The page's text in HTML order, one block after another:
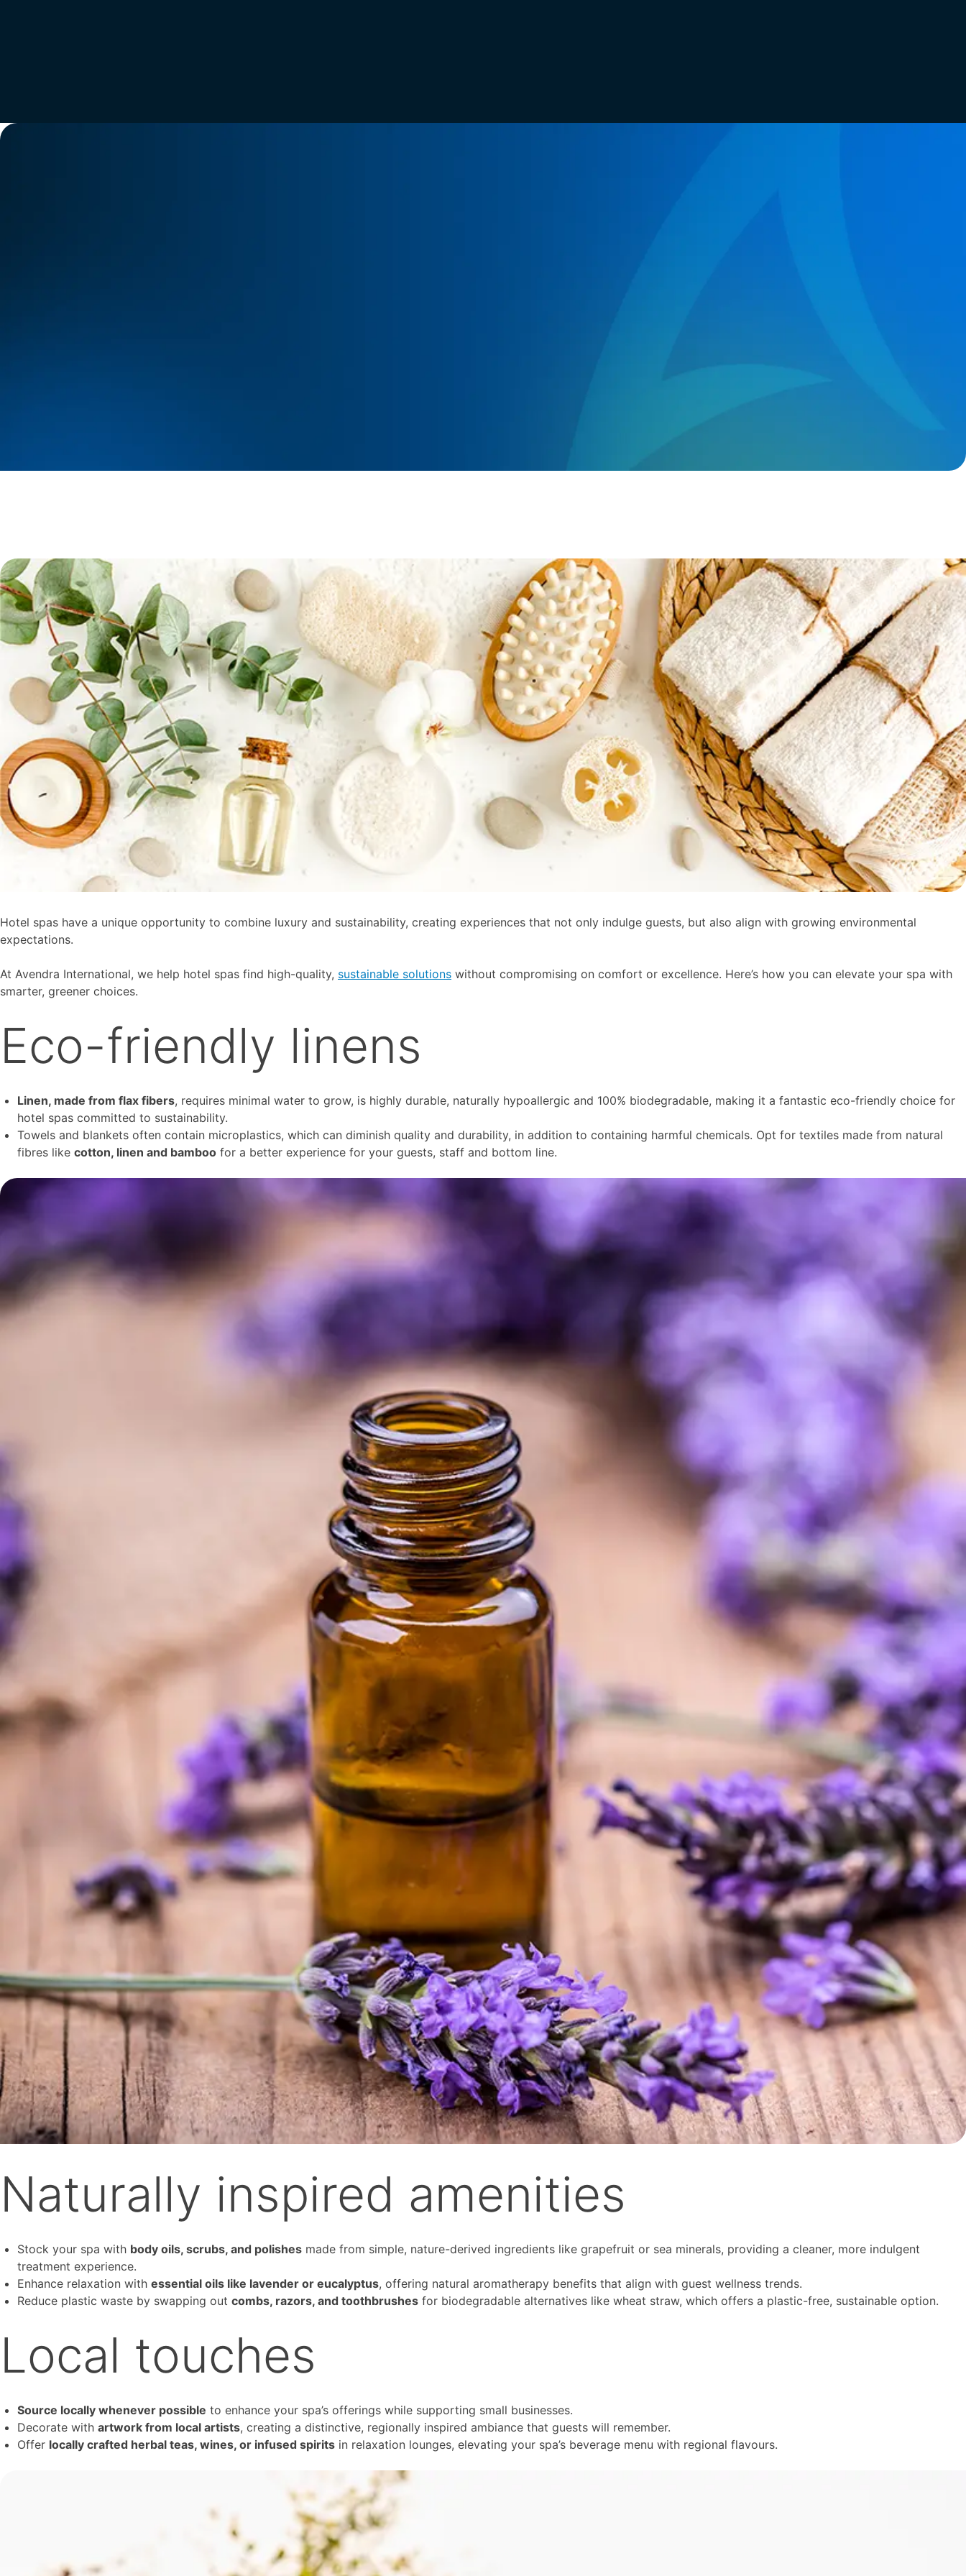
Hotel spas have a unique opportunity to combine luxury and sustainability, creating experiences that not only indulge guests, but also align with growing environmental
expectations.
At Avendra International, we help hotel spas find high-quality, sustainable solutions without compromising on comfort or excellence. Here’s how you can elevate your spa with
smarter, greener choices.
Eco-friendly linens
Linen, made from flax fibers, requires minimal water to grow, is highly durable, naturally hypoallergic and 100% biodegradable, making it a fantastic eco-friendly choice for
hotel spas committed to sustainability.
Towels and blankets often contain microplastics, which can diminish quality and durability, in addition to containing harmful chemicals. Opt for textiles made from natural
fibres like cotton, linen and bamboo for a better experience for your guests, staff and bottom line.
Naturally inspired amenities
Stock your spa with body oils, scrubs, and polishes made from simple, nature-derived ingredients like grapefruit or sea minerals, providing a cleaner, more indulgent
treatment experience.
Enhance relaxation with essential oils like lavender or eucalyptus, offering natural aromatherapy benefits that align with guest wellness trends.
Reduce plastic waste by swapping out combs, razors, and toothbrushes for biodegradable alternatives like wheat straw, which offers a plastic-free, sustainable option.
Local touches
Source locally whenever possible to enhance your spa’s offerings while supporting small businesses.
Decorate with artwork from local artists, creating a distinctive, regionally inspired ambiance that guests will remember.
Offer locally crafted herbal teas, wines, or infused spirits in relaxation lounges, elevating your spa’s beverage menu with regional flavours.